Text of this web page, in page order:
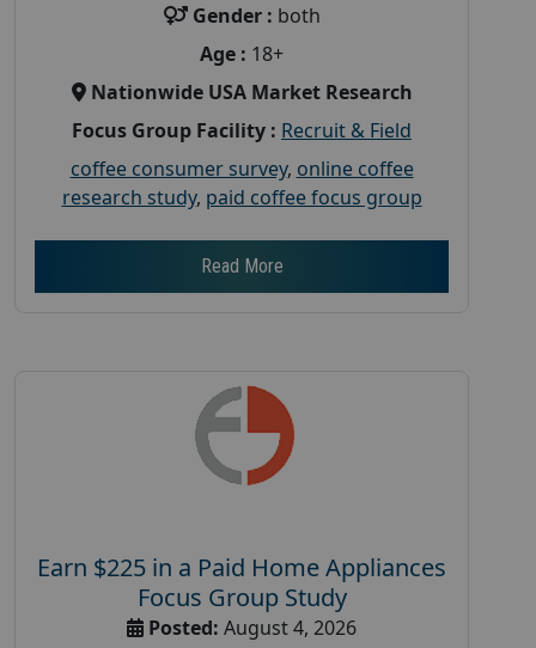
Gender : both
Age : 18+
Nationwide USA Market Research
Focus Group Facility : Recruit & Field
coffee consumer survey, online coffee
research study, paid coffee focus group
Read More
Earn $225 in a Paid Home Appliances
Focus Group Study
Posted: August 4, 2026